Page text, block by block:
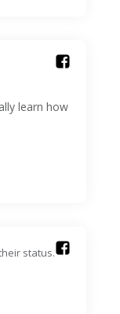
learn how
status.